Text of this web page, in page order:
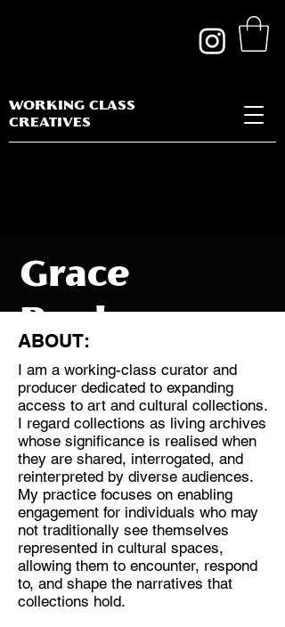
WORKING CLASS
CREATIVES
Grace
Discipline:
Curator
Location:
London
ABOUT:
I am a working-class curator and
producer dedicated to expanding
access to art and cultural collections.
I regard collections as living archives
whose significance is realised when
they are shared, interrogated, and
reinterpreted by diverse audiences.
My practice focuses on enabling
engagement for individuals who may
not traditionally see themselves
represented in cultural spaces,
allowing them to encounter, respond
to, and shape the narratives that
collections hold.